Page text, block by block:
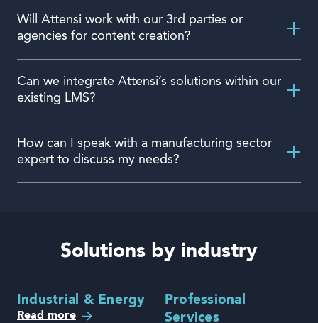
Will Attensi work with our 3rd parties or
agencies for content creation?
Can we integrate Attensi’s solutions within our
existing LMS?
How can I speak with a manufacturing sector
expert to discuss my needs?
Solutions by industry
Industrial & Energy
Read more
Professional
Services